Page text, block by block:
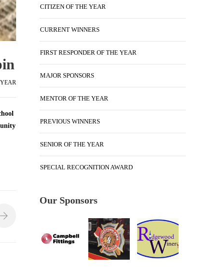
CITIZEN OF THE YEAR
CURRENT WINNERS
FIRST RESPONDER OF THE YEAR
MAJOR SPONSORS
MENTOR OF THE YEAR
PREVIOUS WINNERS
SENIOR OF THE YEAR
SPECIAL RECOGNITION AWARD
Our Sponsors